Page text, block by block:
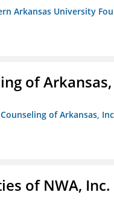
Arkansas University
of Arkansas,
of Arkansas,
of NWA, Inc.